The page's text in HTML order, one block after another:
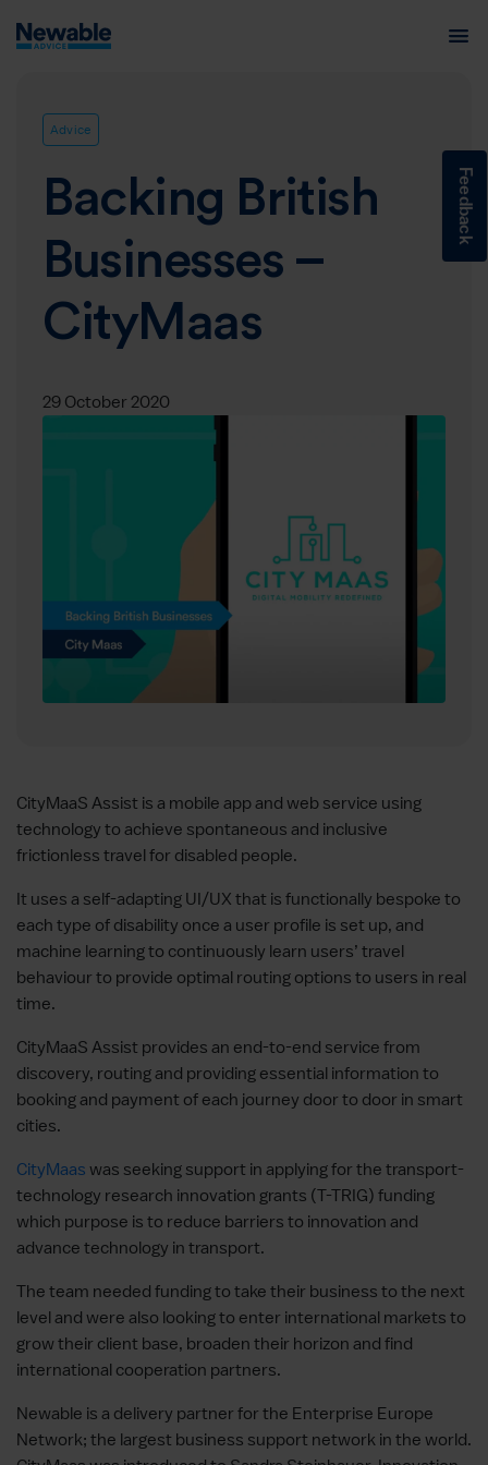
Feedback
Advice
Backing British
Businesses –
CityMaas
29 October 2020
CityMaaS Assist is a mobile app and web service using
technology to achieve spontaneous and inclusive
frictionless travel for disabled people.
It uses a self-adapting UI/UX that is functionally bespoke to
each type of disability once a user profile is set up, and
machine learning to continuously learn users’ travel
behaviour to provide optimal routing options to users in real
time.
CityMaaS Assist provides an end-to-end service from
discovery, routing and providing essential information to
booking and payment of each journey door to door in smart
cities.
CityMaas was seeking support in applying for the transport-
technology research innovation grants (T-TRIG) funding
which purpose is to reduce barriers to innovation and
advance technology in transport.
The team needed funding to take their business to the next
level and were also looking to enter international markets to
grow their client base, broaden their horizon and find
international cooperation partners.
Newable is a delivery partner for the Enterprise Europe
Network; the largest business support network in the world.